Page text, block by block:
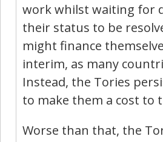
work whilst waiting for
their status to be
might finance
interim, as many
Instead, the Tories
to make them a cost to
Worse than that, the